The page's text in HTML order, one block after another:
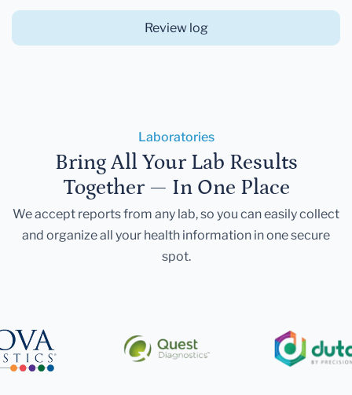
Review log
Laboratories
Bring All Your Lab Results
Together — In One Place
We accept reports from any lab, so you can easily collect
and organize all your health information in one secure
spot.